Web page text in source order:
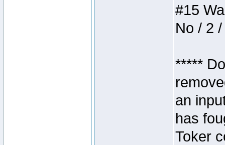
#15
No / 2
*****
an
has
Toker